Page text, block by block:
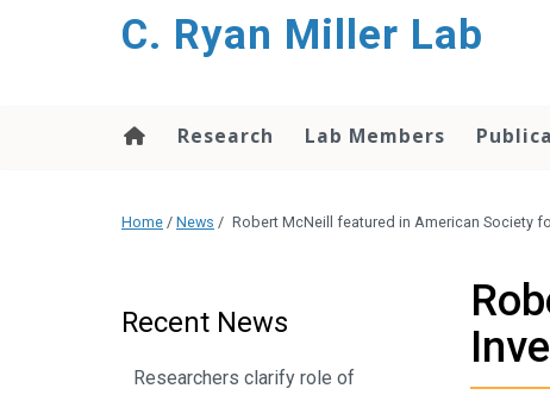
C. Ryan Miller Lab
Research Lab Members
Home / News / Robert McNeill featured in American Society
Recent News
Researchers clarify role of